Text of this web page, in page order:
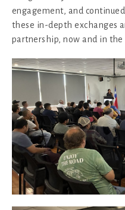
engagement, and
these in-depth exchanges
partnership, now and in the